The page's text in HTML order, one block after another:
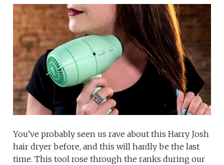
You’ve probably seen us rave about this Harry Josh
hair dryer before, and this will hardly be the last
time. This tool rose through the ranks during our